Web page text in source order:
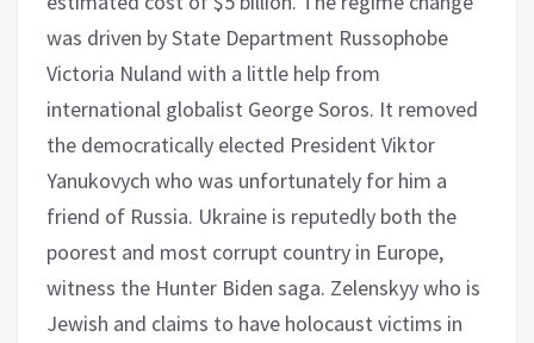
was driven by State Department Russophobe
Victoria Nuland with a little help from
international globalist George Soros. It removed
the democratically elected President Viktor
Yanukovych who was unfortunately for him a
friend of Russia. Ukraine is reputedly both the
poorest and most corrupt country in Europe,
witness the Hunter Biden saga. Zelenskyy who is
Jewish and claims to have holocaust victims in